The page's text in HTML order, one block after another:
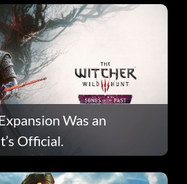
Was an
Official.